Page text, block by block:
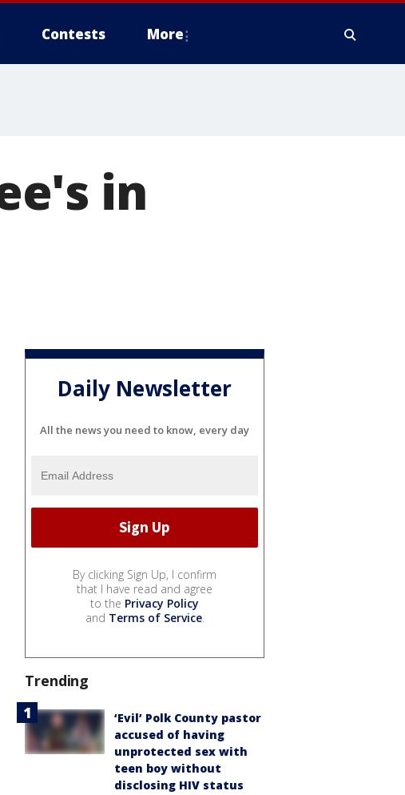
Contests More
in
Daily Newsletter
All the news you need to know, every day
By clicking Sign Up, I confirm
that I have read and agree
to the Privacy Policy
and Terms of Service.
Trending
‘Evil’ Polk County pastor
accused of having
unprotected sex with
teen boy without
disclosing HIV status